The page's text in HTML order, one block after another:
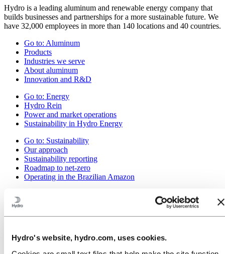
Hydro's website, hydro.com, uses cookies.
Hydro is a leading aluminum and renewable energy company that
builds businesses and partnerships for a more sustainable future. We
have 32,000 employees in more than 140 locations and 40 countries.
Go to: Aluminum
Products
Industries we serve
About aluminum
Innovation and R&D
Go to: Energy
Hydro Rein
Power and market operations
Sustainability in Hydro Energy
Go to: Sustainability
Our approach
Sustainability reporting
Roadmap to net-zero
Operating in the Brazilian Amazon
Meet our people